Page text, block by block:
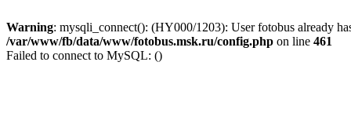
Warning: mysqli_connect(): (HY000/1203): User fotobus already
/var/www/fb/data/www/fotobus.msk.ru/config.php on line 461
Failed to connect to MySQL: ()